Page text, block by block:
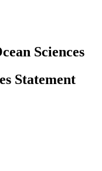
Sciences
Statement